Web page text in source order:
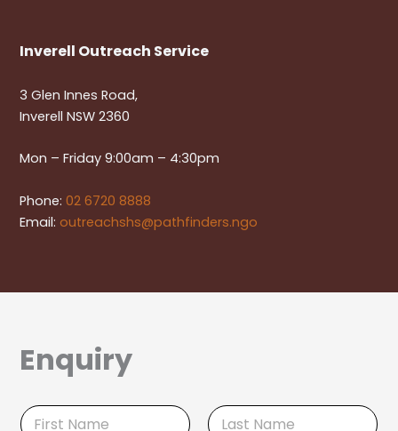
Inverell Outreach Service
3 Glen Innes Road,
Inverell NSW 2360
Mon – Friday 9:00am – 4:30pm
Phone: 02 6720 8888
Email: outreachshs@pathfinders.ngo
Enquiry
N